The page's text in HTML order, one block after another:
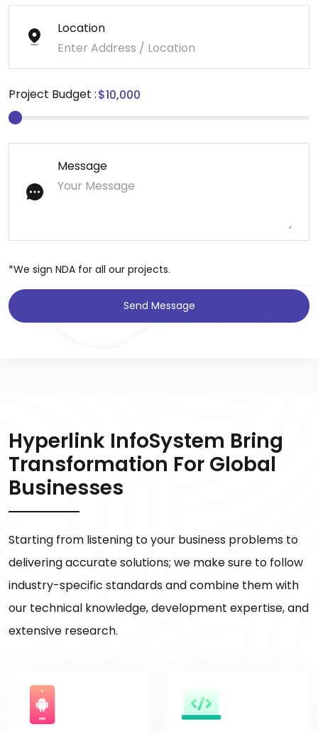
Location
Project Budget :
Message
*We sign NDA for all our projects.
Send Message
Hyperlink InfoSystem Bring
Transformation For Global
Businesses
Starting from listening to your business problems to
delivering accurate solutions; we make sure to follow
industry-specific standards and combine them with
our technical knowledge, development expertise, and
extensive research.